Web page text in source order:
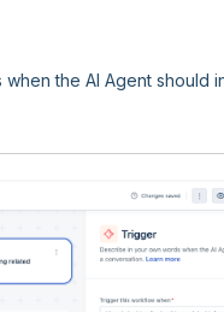
the AI Agent should